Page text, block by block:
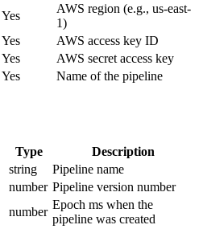
Yes
AWS region (e.g., us-east-
1)
Yes AWS access key ID
Yes AWS secret access key
Yes Name of the pipeline
Type Description
string Pipeline name
number Pipeline version number
number
Epoch ms when the
pipeline was created